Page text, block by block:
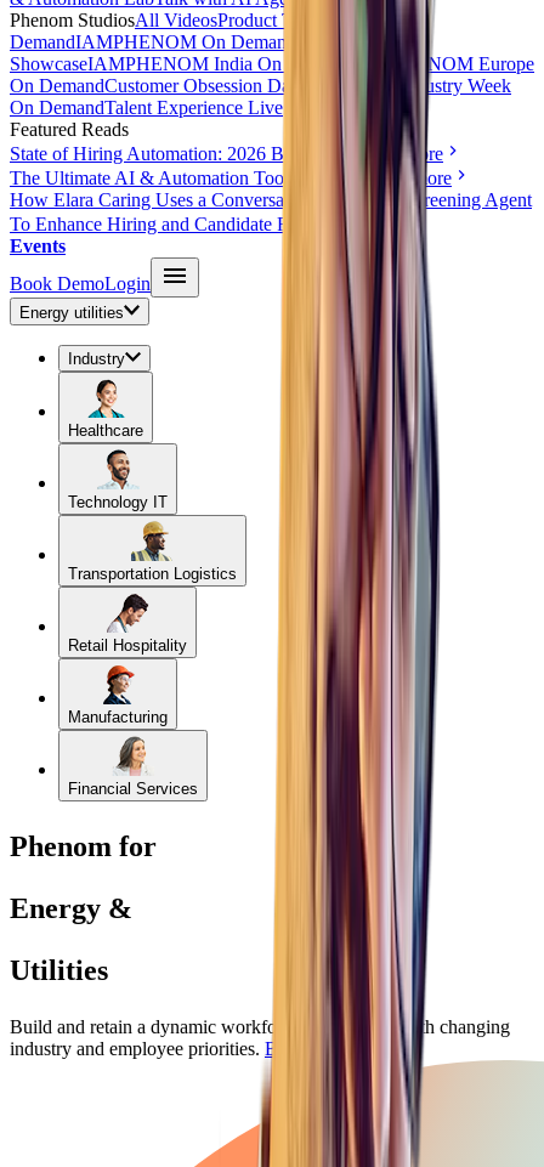
Phenom StudiosAll VideosProduct Tours
AI Day On
DemandIAMPHENOM On Demand
ShowcaseIAMPHENOM India On Demand
IAMPHENOM Europe
On DemandCustomer Obsession Day On Demand
Industry Week
On DemandTalent Experience Live
Featured Reads
State of Hiring Automation: 2026 Benchmark
Read more
The Ultimate AI & Automation Toolkit for HRRead more
How Elara Caring Uses a Conversational Voice AI Screening Agent
To Enhance Hiring and Candidate Reach
Read more
Events
Book DemoLogin
Energy utilities
Industry
Healthcare
Technology IT
Transportation Logistics
Retail Hospitality
Manufacturing
Financial Services
Phenom for
Energy &
Utilities
Build and retain a dynamic workforce that evolves with changing
industry and employee priorities. Book a Demo